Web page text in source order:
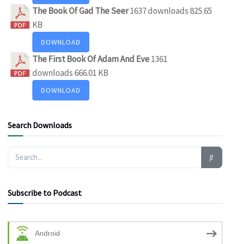
The Book Of Gad The Seer1637 downloads825.65
KB
DOWNLOAD
The First Book Of Adam And Eve1361
downloads666.01 KB
DOWNLOAD
Search Downloads
Subscribe to Podcast
Android